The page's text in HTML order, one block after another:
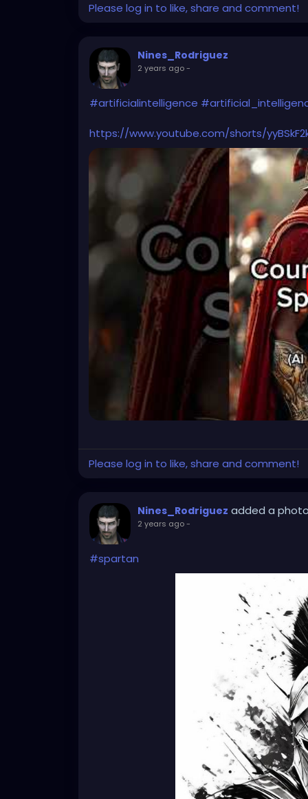
Please log in to like, share and comment!
Nines_Rodriguez
2 years ago-
#artificialintelligence
https://www.youtube.com/shorts/
Please log in to like, share and comment!
Nines_Rodriguez added a
2 years ago-
#spartan